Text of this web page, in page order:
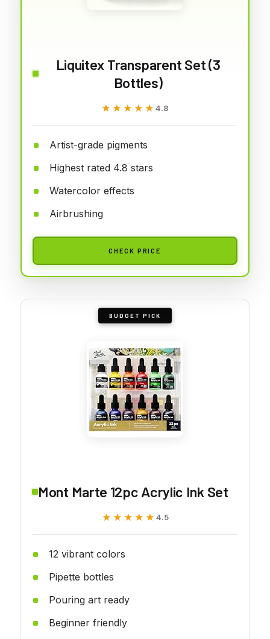
Liquitex Transparent Set (3
Bottles)
★★★★★
★★★★★ 4.8
Artist-grade pigments
Highest rated 4.8 stars
Watercolor effects
Airbrushing
CHECK PRICE
BUDGET PICK
Mont Marte 12pc Acrylic Ink Set
★★★★★
★★★★★ 4.5
12 vibrant colors
Pipette bottles
Pouring art ready
Beginner friendly